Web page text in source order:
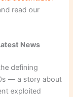
read our
News
defining
— a story about
exploited